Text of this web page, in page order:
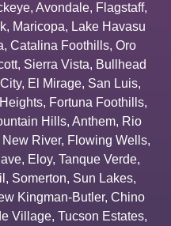
, Avondale, Flagstaff,
, Maricopa, Lake Havasu
, Catalina Foothills, Oro
, Sierra Vista, Bullhead
, El Mirage, San Luis,
, Fortuna Foothills,
Hills, Anthem, Rio
New River, Flowing Wells,
, Eloy, Tanque Verde,
, Somerton, Sun Lakes,
Kingman-Butler, Chino
Village, Tucson Estates,